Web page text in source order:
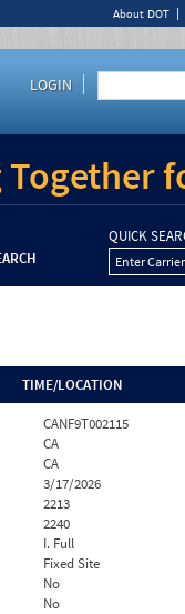
About DOT
LOGIN
QUICK
Enter
TIME/LOCATION
CANF9T002115
CA
CA
3/17/2026
2213
2240
I. Full
Fixed Site
No
No